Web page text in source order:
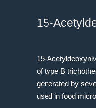
15-
15-
of type B
generated by
used in food